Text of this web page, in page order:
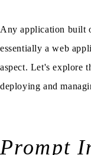
Any application built
essentially a web
aspect. Let's explore
deploying and
Prompt